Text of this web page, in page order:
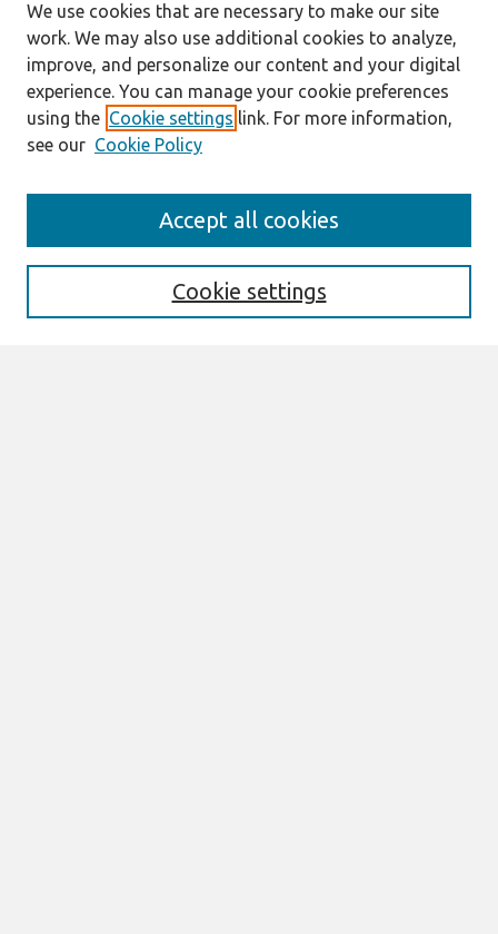
Enter search terms:
We use cookies that are necessary to make our site
work. We may also use additional cookies to analyze,
improve, and personalize our content and your digital
experience. You can manage your cookie preferences
using the Cookie settings link. For more information,
see our Cookie Policy
Cookie settings
Accept all cookies